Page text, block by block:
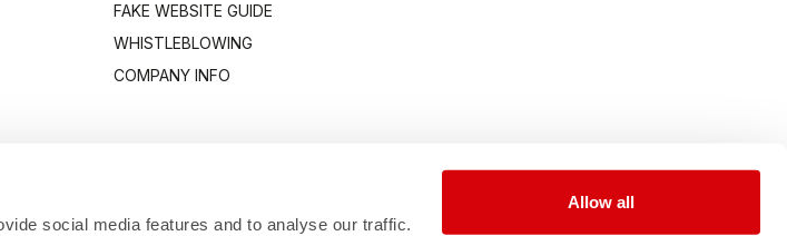
social media features and to analyse our traffic.
Allow all
FAKE WEBSITE GUIDE
WHISTLEBLOWING
COMPANY INFO